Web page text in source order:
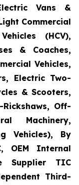
Vans &
Commercial
(HCV),
& Coaches,
Vehicles,
Electric Two-
& Scooters,
Off-
Machinery,
Vehicles), By
OEM Internal
Supplier TIC
Third-